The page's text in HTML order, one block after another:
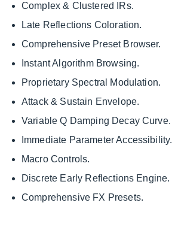
Complex & Clustered IRs.
Late Reflections Coloration.
Comprehensive Preset Browser.
Instant Algorithm Browsing.
Proprietary Spectral Modulation.
Attack & Sustain Envelope.
Variable Q Damping Decay Curve.
Immediate Parameter Accessibility.
Macro Controls.
Discrete Early Reflections Engine.
Comprehensive FX Presets.